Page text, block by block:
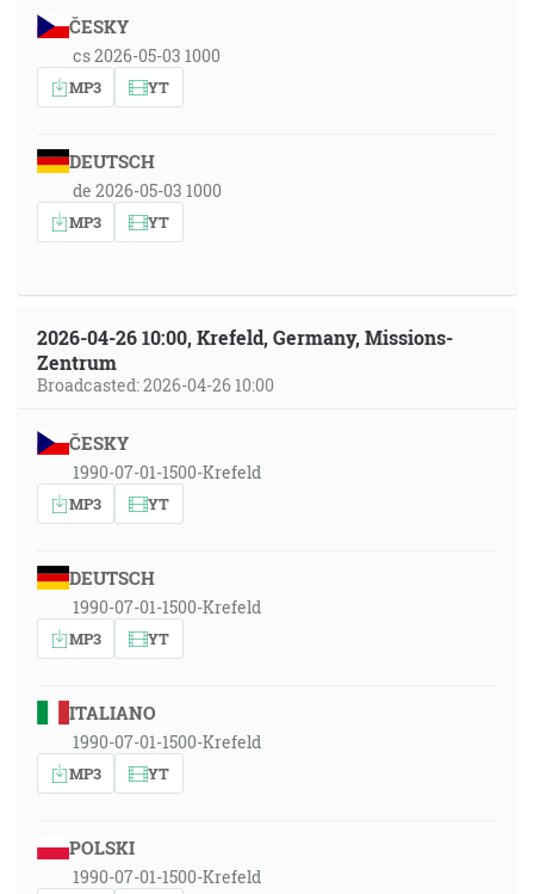
ČESKY
cs 2026-05-03 1000
MP3 YT
DEUTSCH
de 2026-05-03 1000
MP3 YT
2026-04-26 10:00, Krefeld, Germany, Missions-
Zentrum
Broadcasted: 2026-04-26 10:00
ČESKY
1990-07-01-1500-Krefeld
MP3 YT
DEUTSCH
1990-07-01-1500-Krefeld
MP3 YT
ITALIANO
1990-07-01-1500-Krefeld
MP3 YT
POLSKI
1990-07-01-1500-Krefeld